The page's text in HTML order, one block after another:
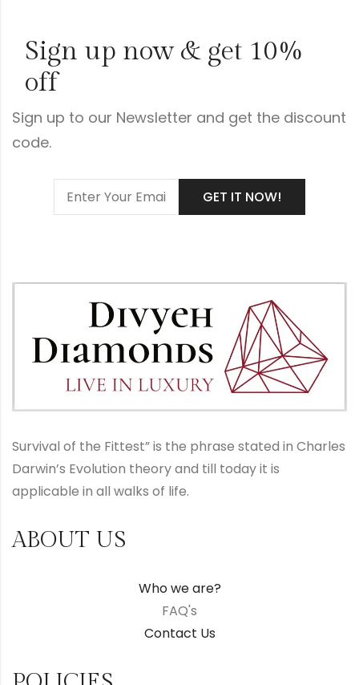
Sign up now & get 10%
off
Sign up to our Newsletter and get the discount
code.
Survival of the Fittest” is the phrase stated in Charles
Darwin’s Evolution theory and till today it is
applicable in all walks of life.
ABOUT US
Who we are?
FAQ's
Contact Us